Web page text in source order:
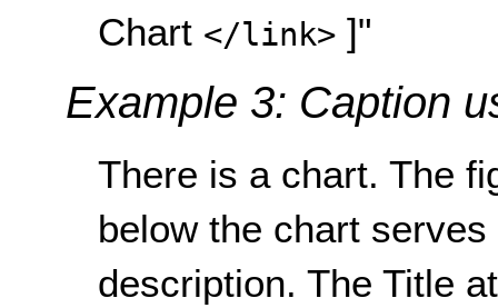
Chart </link>]"
Example 3: Caption
There is a chart. The
below the chart
description. The Title